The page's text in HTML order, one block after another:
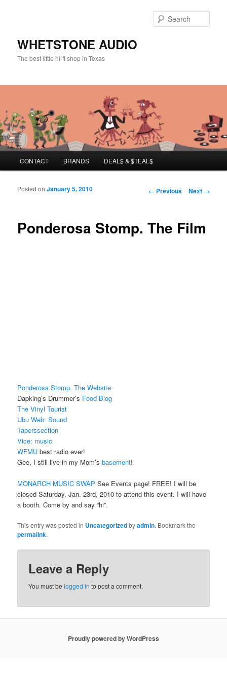
WHETSTONE AUDIO
The best little hi-fi shop in Texas
Skip to primary content
Skip to secondary content
CONTACT BRANDS DEAL$ & $TEAL$
Post navigation
← Previous Next →
Ponderosa Stomp. The Film
Posted onJanuary 5, 2010
Ponderosa Stomp. The Website
Dapking’s Drummer’s Food Blog
The Vinyl Tourist
Ubu Web: Sound
Taperssection
Vice: music
WFMU best radio ever!
Gee, I still live in my Mom’sbasement!
MONARCH MUSIC SWAP See Events page! FREE! I will be
closed Saturday, Jan. 23rd, 2010 to attend this event. I will have
a booth. Come by and say “hi”.
This entry was posted in Uncategorizedbyadmin. Bookmark the
permalink.
Leave a Reply
You must belogged in to post a comment.
Proudly powered by WordPress